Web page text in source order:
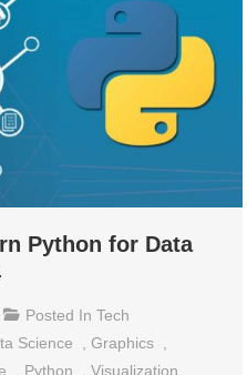
Python for Data
Posted InTech
Science ,Graphics
Python ,Visualization